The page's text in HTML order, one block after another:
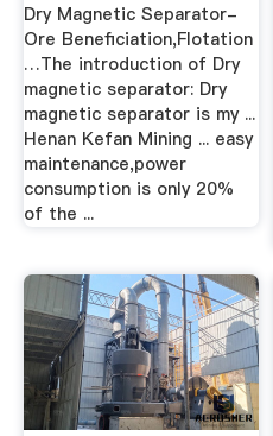
Dry Magnetic Separator-
Ore Beneficiation,Flotation
…The introduction of Dry
magnetic separator: Dry
magnetic separator is my ...
Henan Kefan Mining ... easy
maintenance,power
consumption is only 20%
of the ...